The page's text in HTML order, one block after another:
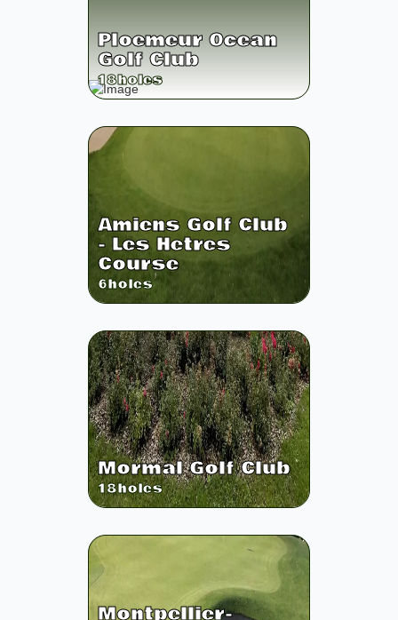
Ploemeur Ocean
Golf Club
18holes
Amiens Golf Club
- Les Hetres
Course
6holes
Mormal Golf Club
18holes
Montpellier-